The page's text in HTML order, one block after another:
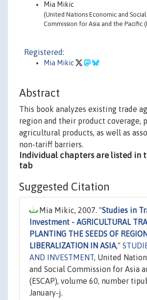
Mia Mikic
(United Nations Economic and Social
Commission for Asia and the Pacific
Registered:
Mia Mikic
Abstract
This book analyzes existing trade
region and their product coverage,
agricultural products, as well as
non-tariff barriers.
Individual chapters are listed in
tab
Suggested Citation
Mia Mikic, 2007. "Studies in
Investment - AGRICULTURAL
PLANTING THE SEEDS OF
LIBERALIZATION IN ASIA,"
AND INVESTMENT, United
and Social Commission for Asia
(ESCAP), volume 60, number
January-j.